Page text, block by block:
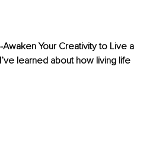
Awaken Your Creativity to Live a
learned about how living life